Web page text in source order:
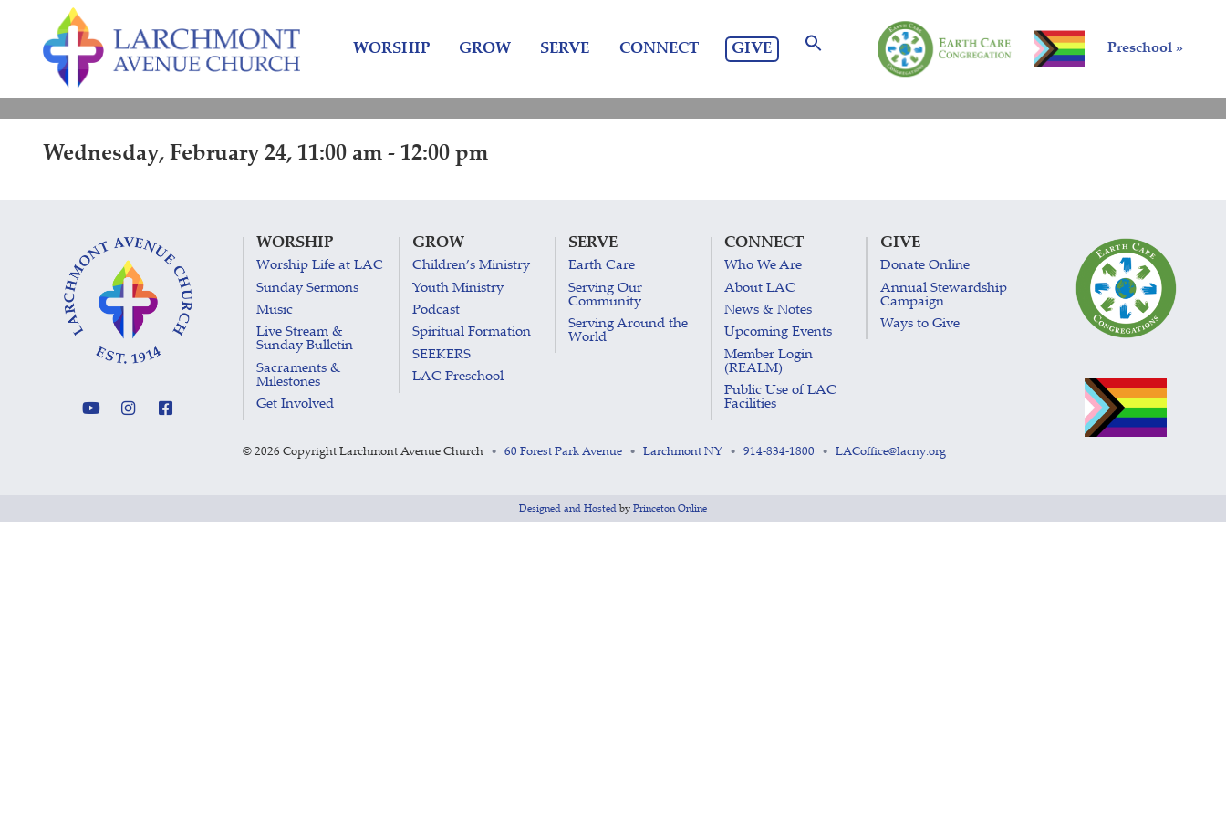
content
Preschool »
WORSHIP GROW SERVE CONNECT GIVE
Wednesday, February 24, 11:00 am - 12:00 pm
WORSHIP
Worship Life at LAC
Sunday Sermons
Music
Live Stream &
Sunday Bulletin
Sacraments &
Milestones
Get Involved
GROW
Children’s Ministry
Youth Ministry
Podcast
Spiritual Formation
SEEKERS
LAC Preschool
SERVE
Earth Care
Serving Our
Community
Serving Around the
World
CONNECT
Who We Are
About LAC
News & Notes
Upcoming Events
Member Login
(REALM)
Public Use of LAC
Facilities
GIVE
Donate Online
Annual Stewardship
Campaign
Ways to Give
© 2026 Copyright Larchmont Avenue Church • 60 Forest Park Avenue • Larchmont NY • 914-834-1800 • LACoffice@lacny.org
Designed and Hosted by Princeton Online